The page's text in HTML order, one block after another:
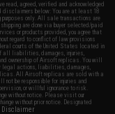
read, agreed, verified and acknowledged
disclaimers below: You are at least 18
only. All sale transactions are
are done via buyer selected/paid
or products provided, you agree that
regard to conflict of law provisions
courts of the United States located in
all liabilities, damages, injuries,
ownership of Airsoft replicas. You will
legal actions, liabilities, damages,
All Airsoft replicas are sold with a
not be responsible for injuries and
or willful ignorance to risk.
without notice. Please visit our
without prior notice. Designated
Disclaimer